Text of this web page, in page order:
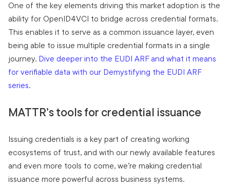
One of the key elements driving this market adoption is the
ability for OpenID4VCI to bridge across credential formats.
This enables it to serve as a common issuance layer, even
being able to issue multiple credential formats in a single
journey. Dive deeper into the EUDI ARF and what it means
for verifiable data with our Demystifying the EUDI ARF
series.
MATTR’s tools for credential issuance
Issuing credentials is a key part of creating working
ecosystems of trust, and with our newly available features
and even more tools to come, we’re making credential
issuance more powerful across business systems.